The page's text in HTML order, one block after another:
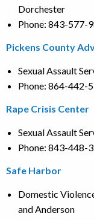
Dorchester
Phone: 843-577-
Pickens County
Sexual Assault
Phone: 864-442-
Rape Crisis Center
Sexual Assault
Phone: 843-448-
Safe Harbor
Domestic
and Anderson